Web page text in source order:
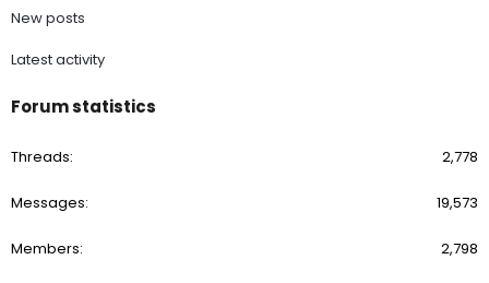
New posts
Latest activity
Forum statistics
Threads 2,778
Messages 19,573
Members 2,798